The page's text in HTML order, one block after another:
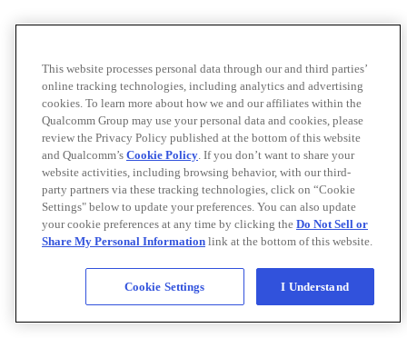
This website processes personal data through our and third parties’
online tracking technologies, including analytics and advertising
cookies. To learn more about how we and our affiliates within the
Qualcomm Group may use your personal data and cookies, please
review the Privacy Policy published at the bottom of this website
and Qualcomm’s Cookie Policy. If you don’t want to share your
website activities, including browsing behavior, with our third-
party partners via these tracking technologies, click on “Cookie
Settings" below to update your preferences. You can also update
your cookie preferences at any time by clicking the Do Not Sell or
Share My Personal Information link at the bottom of this website.
Cookie Settings I Understand